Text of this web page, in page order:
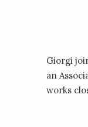
Giorgi
an
works